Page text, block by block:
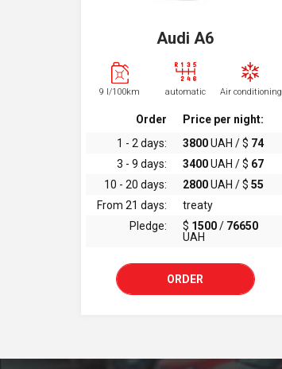
Audi A6
9 l/100km automatic Air conditioning
Order
Price per night:
1 - 2 days:
3800UAH / $ 74
3 - 9 days:
3400UAH / $ 67
10 - 20 days:
2800UAH / $ 55
From 21 days:
treaty
Pledge:
$ 1500/ 76650
UAH
ORDER